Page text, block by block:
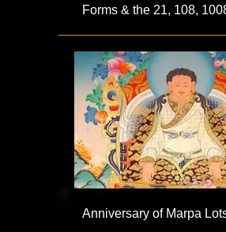
Forms & the 21, 108,
Anniversary of Marpa